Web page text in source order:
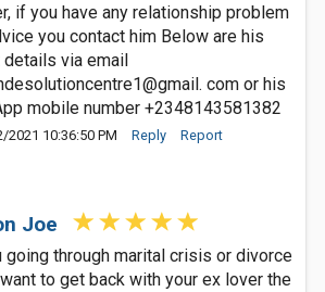
if you have any relationship problem
you contact him Below are his
details via email
com or his
mobile number +2348143581382
2021 10:36:50 PM Reply Report
Joe
going through marital crisis or divorce
to get back with your ex lover the